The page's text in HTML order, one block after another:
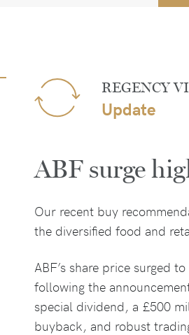
REGENCY
Update
ABF surge
Our recent buy
the diversified food and
ABF’s share price surged
following the
special dividend, a £500
buyback, and robust